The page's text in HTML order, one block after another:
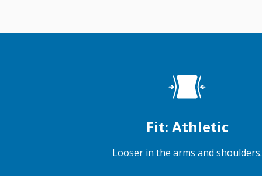
Fit: Athletic
Looser in the arms and shoulders.